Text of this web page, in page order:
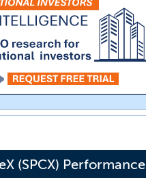
(SPCX) Performance